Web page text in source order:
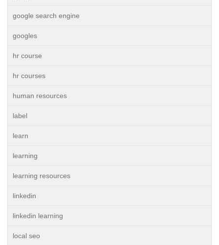
google search engine
googles
hr course
hr courses
human resources
label
learn
learning
learning resources
linkedin
linkedin learning
local seo